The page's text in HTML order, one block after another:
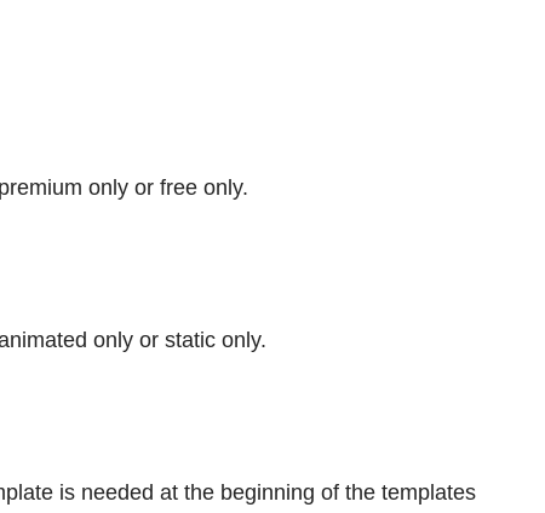
only or free only.
only or static only.
is needed at the beginning of the templates